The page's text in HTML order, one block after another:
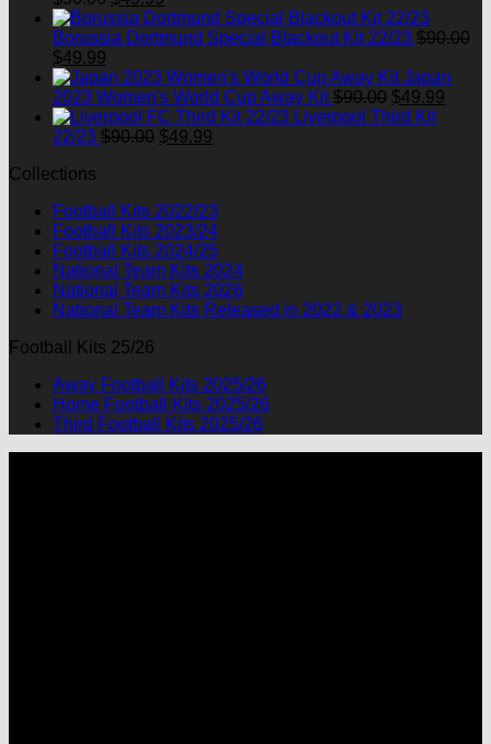
price
was:
price
is:
Borussia Dortmund Special Blackout Kit 22/23 $90.00
Original
price
was:
$90.00.
$49.99
price
is:
$49.99.
Japan
2023 Women's World Cup Away Kit $90.00 Original
price
$49.99
Liverpool Third Kit
22/23 $90.00 Original
$49.99
Collections
Football Kits 2022/23
Football Kits 2023/24
Football Kits 2024/25
National Team Kits 2024
National Team Kits 2026
National Team Kits Released in 2022 & 2023
Football Kits 25/26
Away Football Kits 2025/26
Home Football Kits 2025/26
Third Football Kits 2025/26